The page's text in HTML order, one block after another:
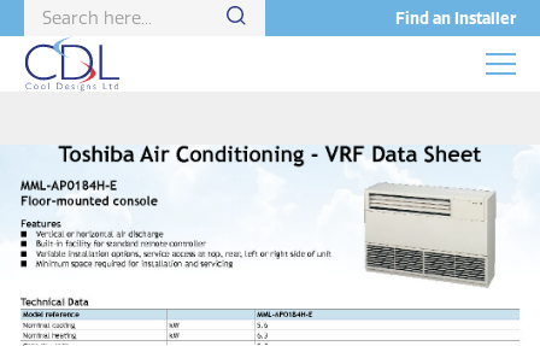
Find an Installer